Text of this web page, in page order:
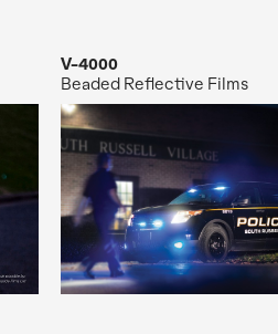
V-4000
Beaded Reflective Films